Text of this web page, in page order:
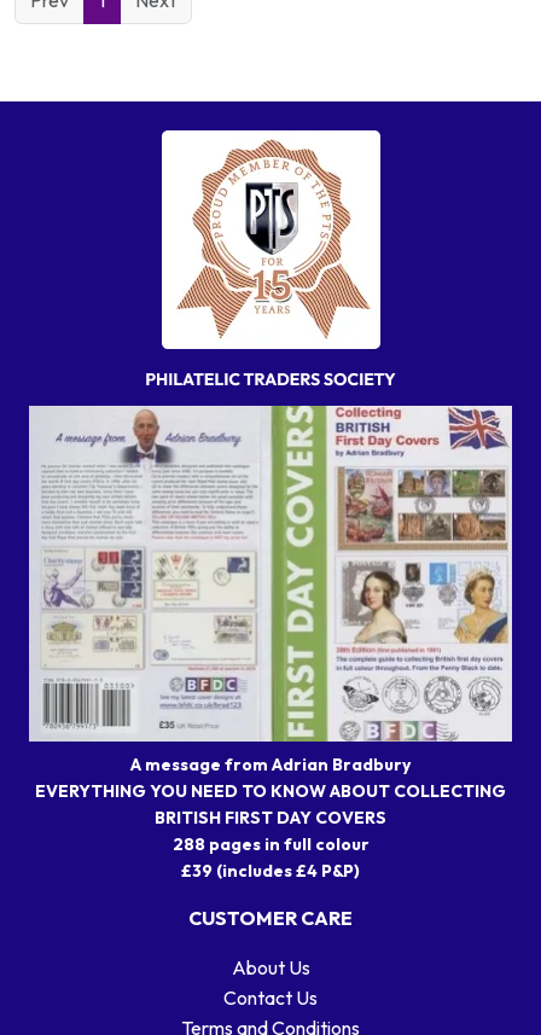
A message from Adrian Bradbury
EVERYTHING YOU NEED TO KNOW ABOUT COLLECTING
BRITISH FIRST DAY COVERS
288 pages in full colour
£39 (includes £4 P&P)
CUSTOMER CARE
About Us
Contact Us
Terms and Conditions